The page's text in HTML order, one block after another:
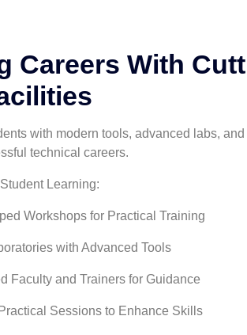
Careers With
with modern tools, advanced labs, and
technical careers.
Learning:
Workshops for Practical Training
with Advanced Tools
Faculty and Trainers for Guidance
Sessions to Enhance Skills